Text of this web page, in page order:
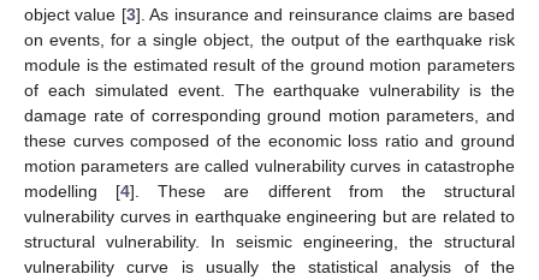
object value [3]. As insurance and reinsurance claims are based
on events, for a single object, the output of the earthquake risk
module is the estimated result of the ground motion parameters
of each simulated event. The earthquake vulnerability is the
damage rate of corresponding ground motion parameters, and
these curves composed of the economic loss ratio and ground
motion parameters are called vulnerability curves in catastrophe
modelling [4]. These are different from the structural
vulnerability curves in earthquake engineering but are related to
structural vulnerability. In seismic engineering, the structural
vulnerability curve is usually the statistical analysis of the